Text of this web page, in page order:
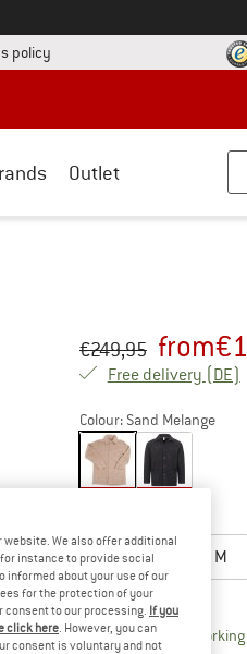
box
policy Find our return policy here!
Outlet
Original price :
€249,95
Price: from€
Free delivery (DE)
Colour: Sand Melange
XS M
Size chart
Delivery time: 2-4
We also offer additional
instance to provide social
informed about your use of our
for the protection of your
consent to our processing. If you
click here. However, you can
consent is voluntary and not